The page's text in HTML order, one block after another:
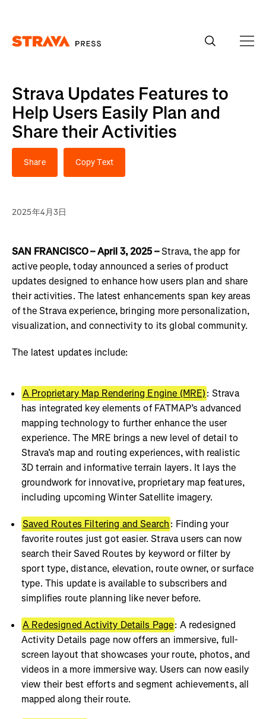
Strava Updates Features to
Help Users Easily Plan and
Share their Activities
Share Copy Text
2025年4月3日
SAN FRANCISCO – April 3, 2025 –Strava, the app for
active people, today announced a series of product
updates designed to enhance how users plan and share
their activities. The latest enhancements span key areas
of the Strava experience, bringing more personalization,
visualization, and connectivity to its global community.
The latest updates include:
A Proprietary Map Rendering Engine (MRE): Strava
has integrated key elements of FATMAP’s advanced
mapping technology to further enhance the user
experience. The MRE brings a new level of detail to
Strava’s map and routing experiences, with realistic
3D terrain and informative terrain layers. It lays the
groundwork for innovative, proprietary map features,
including upcoming Winter Satellite imagery.
Saved Routes Filtering and Search: Finding your
favorite routes just got easier. Strava users can now
search their Saved Routes by keyword or filter by
sport type, distance, elevation, route owner, or surface
type. This update is available to subscribers and
simplifies route planning like never before.
A Redesigned Activity Details Page: A redesigned
Activity Details page now offers an immersive, full-
screen layout that showcases your route, photos, and
videos in a more immersive way. Users can now easily
view their best efforts and segment achievements, all
mapped along their route.